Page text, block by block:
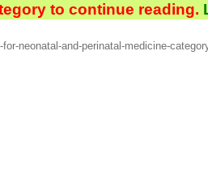
to continue reading.
neonatal-and-perinatal-medicine-